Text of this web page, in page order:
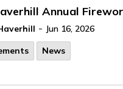
Annual
- Jun 16, 2026
News